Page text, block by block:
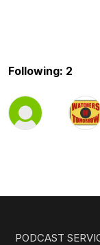
Following: 2
PODCAST